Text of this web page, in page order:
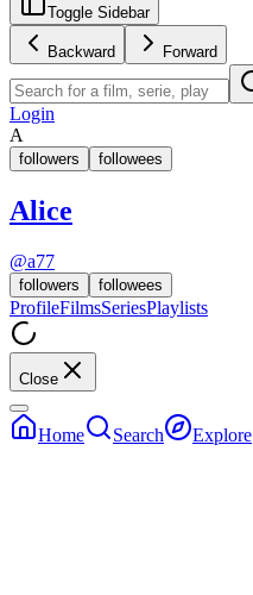
Toggle Sidebar
Backward Forward
Login
A
followers followees
Alice
@a77
followers followees
ProfileFilmsSeriesPlaylists
Close
Home Search Explore